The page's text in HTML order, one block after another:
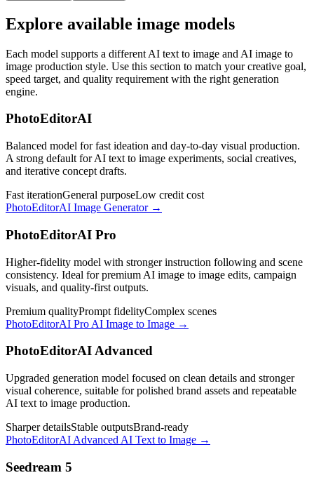
Explore available image models
Each model supports a different AI text to image and AI image to
image production style. Use this section to match your creative goal,
speed target, and quality requirement with the right generation
engine.
PhotoEditorAI
Balanced model for fast ideation and day-to-day visual production.
A strong default for AI text to image experiments, social creatives,
and iterative concept drafts.
Fast iterationGeneral purposeLow credit cost
PhotoEditorAI Image Generator→
PhotoEditorAI Pro
Higher-fidelity model with stronger instruction following and scene
consistency. Ideal for premium AI image to image edits, campaign
visuals, and quality-first outputs.
Premium qualityPrompt fidelityComplex scenes
PhotoEditorAI Pro AI Image to Image →
PhotoEditorAI Advanced
Upgraded generation model focused on clean details and stronger
visual coherence, suitable for polished brand assets and repeatable
AI text to image production.
Sharper detailsStable outputsBrand-ready
PhotoEditorAI Advanced AI Text to Image →
Seedream 5